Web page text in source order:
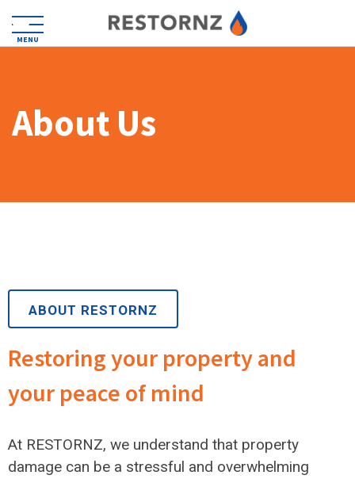
MENU
About Us
ABOUT RESTORNZ
Restoring your property and
your peace of mind
At RESTORNZ, we understand that property
damage can be a stressful and overwhelming